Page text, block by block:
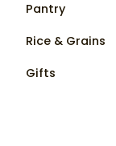
Pantry
Rice & Grains
Gifts